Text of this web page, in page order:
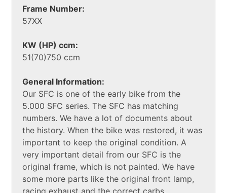
Frame Number:
57XX
KW (HP) ccm:
51(70)750 ccm
General Information:
Our SFC is one of the early bike from the
5.000 SFC series. The SFC has matching
numbers. We have a lot of documents about
the history. When the bike was restored, it was
important to keep the original condition. A
very important detail from our SFC is the
original frame, which is not painted. We have
some more parts like the original front lamp,
racing exhaust and the correct carbs.